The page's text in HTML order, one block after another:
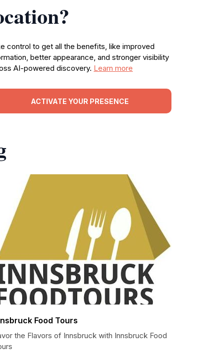
control to get all the benefits, like improved
better appearance, and stronger visibility
AI-powered discovery. Learn more
ACTIVATE YOUR PRESENCE
Food Tours
the Flavors of Innsbruck with Innsbruck Food